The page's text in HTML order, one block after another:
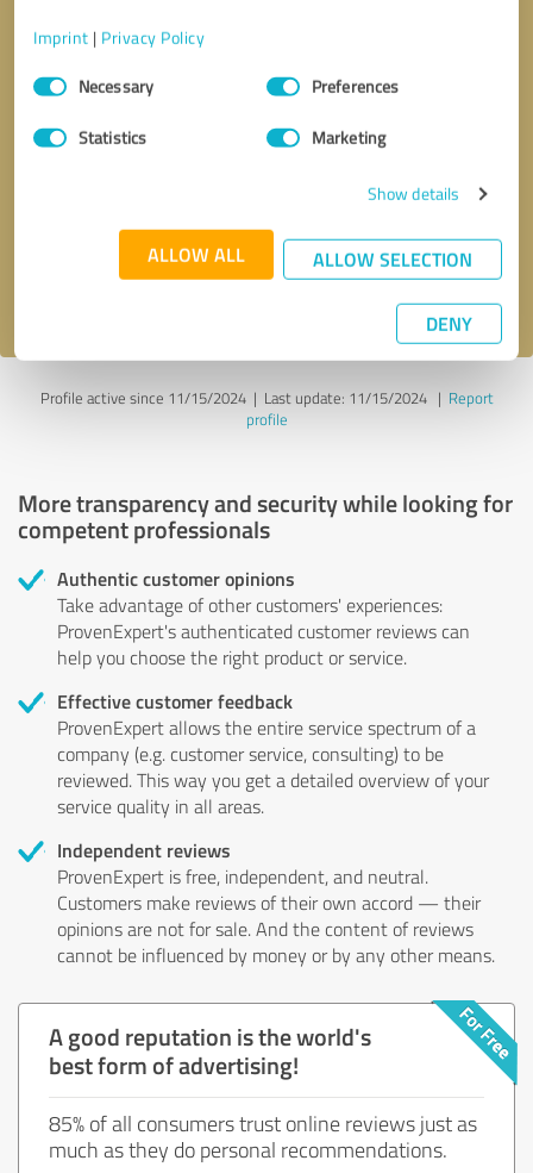
Imprint | Privacy Policy
Consent
SelectionNecessary Preferences
Statistics Marketing
Show details
ALLOW ALL ALLOW SELECTION
DENY
Send message
Profile active since 11/15/2024 | Last update: 11/15/2024| Report
profile
More transparency and security while looking for
competent professionals
Authentic customer opinions
Take advantage of other customers' experiences:
ProvenExpert's authenticated customer reviews can
help you choose the right product or service.
Effective customer feedback
ProvenExpert allows the entire service spectrum of a
company (e.g. customer service, consulting) to be
reviewed. This way you get a detailed overview of your
service quality in all areas.
Independent reviews
ProvenExpert is free, independent, and neutral.
Customers make reviews of their own accord — their
opinions are not for sale. And the content of reviews
cannot be influenced by money or by any other means.
A good reputation is the world's
best form of advertising!
85% of all consumers trust online reviews just as
much as they do personal recommendations.